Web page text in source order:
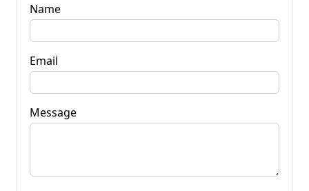
Name
Email
Message